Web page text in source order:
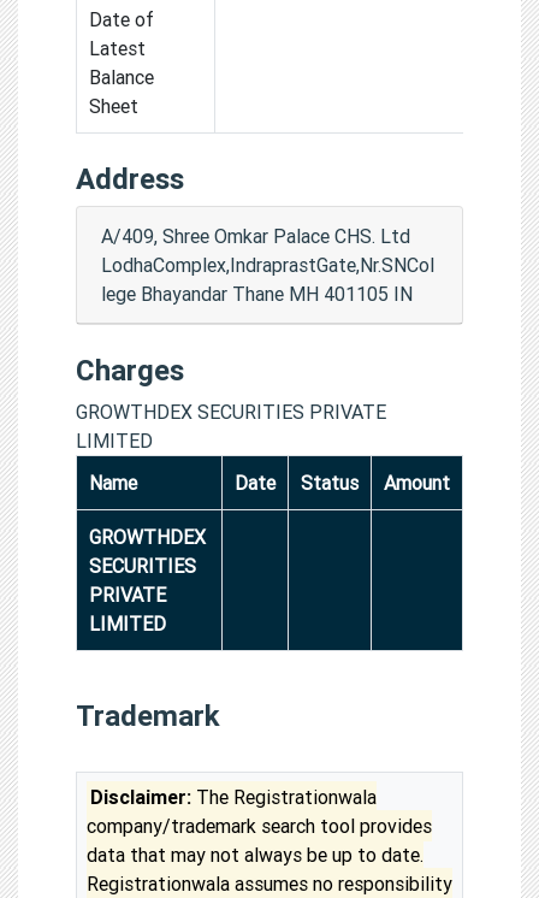
Date of
Latest
Balance
Sheet
Address
A/409, Shree Omkar Palace CHS. Ltd
LodhaComplex,IndraprastGate,Nr.SNCol
lege Bhayandar Thane MH 401105 IN
Charges
GROWTHDEX SECURITIES PRIVATE
LIMITED
Name
Date Status Amount
GROWTHDEX
SECURITIES
PRIVATE
LIMITED
Trademark
Disclaimer: The Registrationwala
company/trademark search tool provides
data that may not always be up to date.
Registrationwala assumes no responsibility